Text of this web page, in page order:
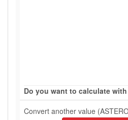
Do you want to calculate
Convert another value